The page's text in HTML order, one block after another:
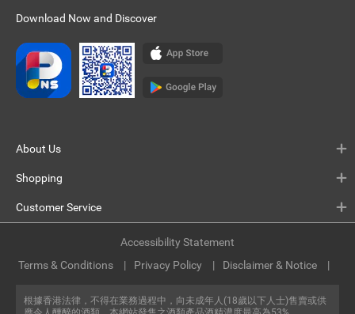
Download Now and Discover
About Us
Shopping
Customer Service
根據香港法律，不得在業務過程中，向未成年人(18歲以下人士)售賣或供
Terms & Conditions Privacy Policy Disclaimer & Notice
Accessibility Statement